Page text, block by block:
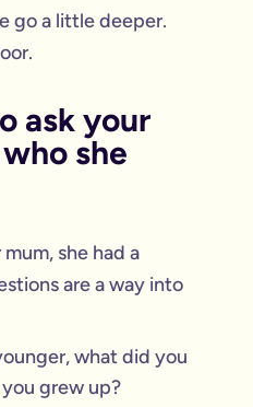
go a little deeper.
ask your
she
she had a
are a way into
what did you
grew up?